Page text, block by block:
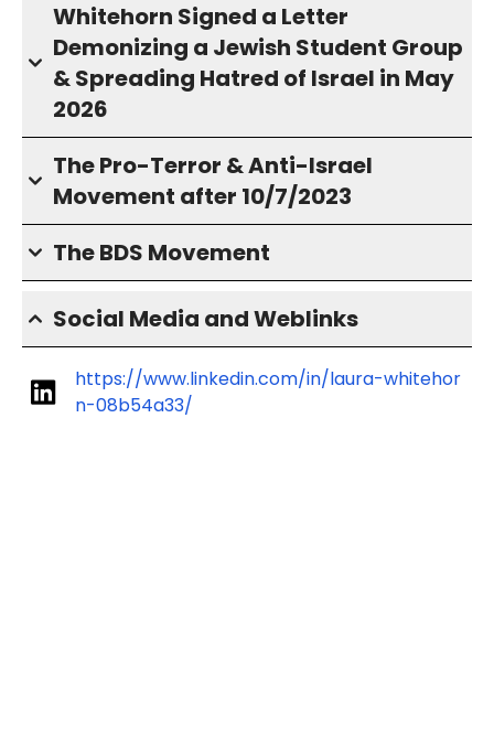
Whitehorn Signed a Letter
Demonizing a Jewish Student Group
& Spreading Hatred of Israel in May
2026
The Pro-Terror & Anti-Israel
Movement after 10/7/2023
The BDS Movement
Social Media and Weblinks
https://www.linkedin.com/in/laura-whitehor
n-08b54a33/